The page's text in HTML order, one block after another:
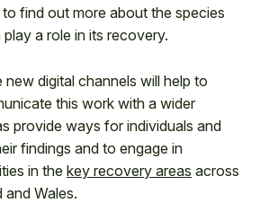
find out more about the species
a role in its recovery.
new digital channels will help to
this work with a wider
provide ways for individuals and
findings and to engage in
in the key recovery areas across
and Wales.